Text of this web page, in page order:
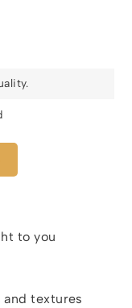
to you
textures